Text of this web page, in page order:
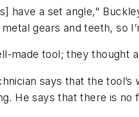
have a set angle,"
metal gears and teeth, so
made tool; they thought
says that the
He says that there is